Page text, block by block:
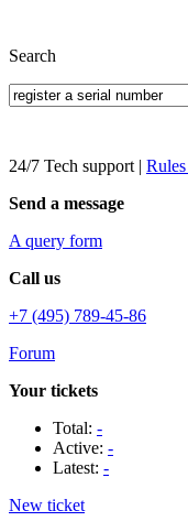
Search
24/7 Tech support |
Send a message
A query form
Call us
+7 (495) 789-45-86
Forum
Your tickets
Total: -
Active: -
Latest: -
New ticket